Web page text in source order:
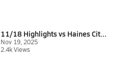
11/18 Highlights vs Haines Cit...
Nov 19, 2025
2.4k Views